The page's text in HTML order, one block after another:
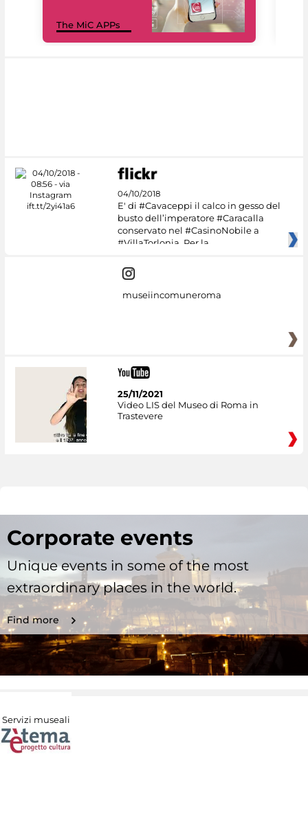
The MiC APPs
04/10/2018
E' di #Cavaceppi il calco in gesso del
busto dell’imperatore #Caracalla
conservato nel #CasinoNobile a
#VillaTorlonia. Per la
museiincomuneroma
25/11/2021
Video LIS del Museo di Roma in
Trastevere
Corporate events
Unique events in some of the most
extraordinary places in the world.
Find more
Servizi museali